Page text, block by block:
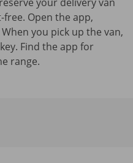
free. Open the app,
you pick up the van,
Find the app for
range.